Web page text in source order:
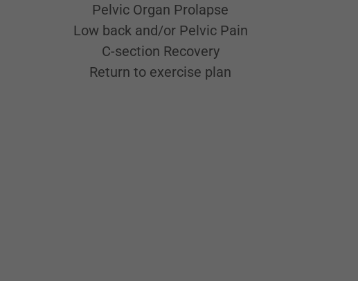
Pelvic Organ Prolapse
Low back and/or Pelvic Pain
C-section Recovery
Return to exercise plan